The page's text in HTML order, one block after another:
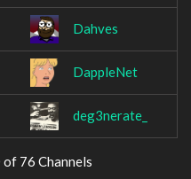
Dahves
DappleNet
deg3nerate_
76 Channels